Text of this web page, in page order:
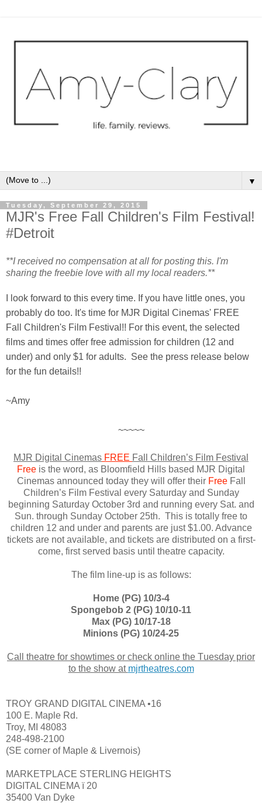
▼
Tuesday, September 29, 2015
MJR's Free Fall Children's Film Festival!
#Detroit
**I received no compensation at all for posting this. I'm
sharing the freebie love with all my local readers.**
I look forward to this every time. If you have little ones, you
probably do too. It's time for MJR Digital Cinemas' FREE
Fall Children's Film Festival!! For this event, the selected
films and times offer free admission for children (12 and
under) and only $1 for adults. See the press release below
for the fun details!!
~Amy
~~~~~
MJR Digital Cinemas FREE Fall Children’s Film Festival
Free is the word, as Bloomfield Hills based MJR Digital
Cinemas announced today they will offer their FreeFall
Children’s Film Festival every Saturday and Sunday
beginning Saturday October 3rd and running every Sat. and
Sun. through Sunday October 25th. This is totally free to
children 12 and under and parents are just $1.00. Advance
tickets are not available, and tickets are distributed on a first-
come, first served basis until theatre capacity.
The film line-up is as follows:
Home (PG) 10/3-4
Spongebob 2 (PG) 10/10-11
Max (PG) 10/17-18
Minions (PG) 10/24-25
Call theatre for showtimes or check online the Tuesday prior
to the show at mjrtheatres.com
TROY GRAND DIGITAL CINEMA •16
100 E. Maple Rd.
Troy, MI 48083
248-498-2100
(SE corner of Maple & Livernois)
MARKETPLACE STERLING HEIGHTS
DIGITAL CINEMA ï 20
35400 Van Dyke